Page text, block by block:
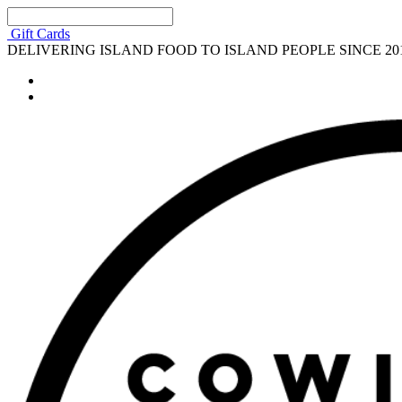
Gift Cards
DELIVERING ISLAND FOOD TO ISLAND PEOPLE SINCE